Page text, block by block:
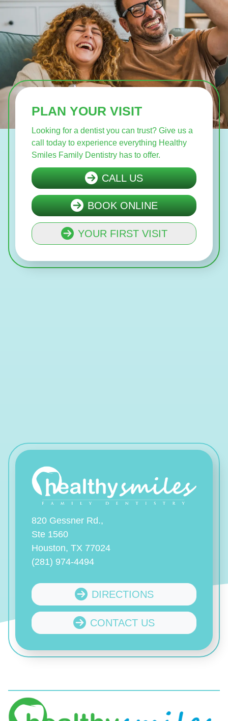
PLAN YOUR VISIT
Looking for a dentist you can trust? Give us a
call today to experience everything Healthy
Smiles Family Dentistry has to offer.
CALL US
BOOK ONLINE
YOUR FIRST VISIT
820 Gessner Rd.,
Ste 1560
Houston, TX 77024
(281) 974-4494
DIRECTIONS
CONTACT US